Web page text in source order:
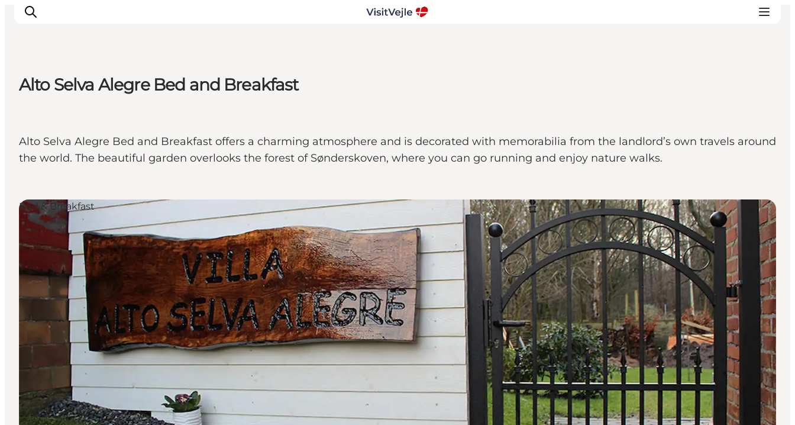
Plan your stay
Inspiration
Alto Selva Alegre Bed and Breakfast
Alto Selva Alegre Bed and Breakfast offers a charming atmosphere and is decorated with memorabilia from the landlord’s own travels around
the world. The beautiful garden overlooks the forest of Sønderskoven, where you can go running and enjoy nature walks.
Bed & Breakfast